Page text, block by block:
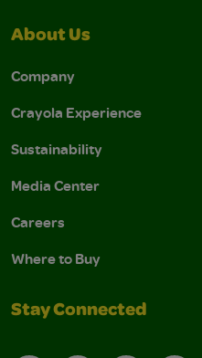
About Us
Company
Crayola Experience
Sustainability
Media Center
Careers
Where to Buy
Stay Connected